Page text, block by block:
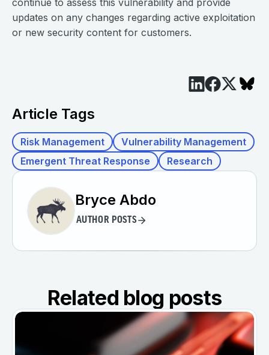
continue to assess this vulnerability and provide
updates on any changes regarding active exploitation
or new security content for customers.
Article Tags
Risk Management
Vulnerability Management
Emergent Threat Response
Research
Bryce Abdo
AUTHOR POSTS
Related blog posts